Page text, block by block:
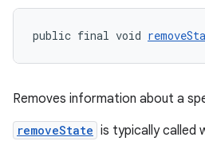
public final void
Removes information about a
removeState is typically called